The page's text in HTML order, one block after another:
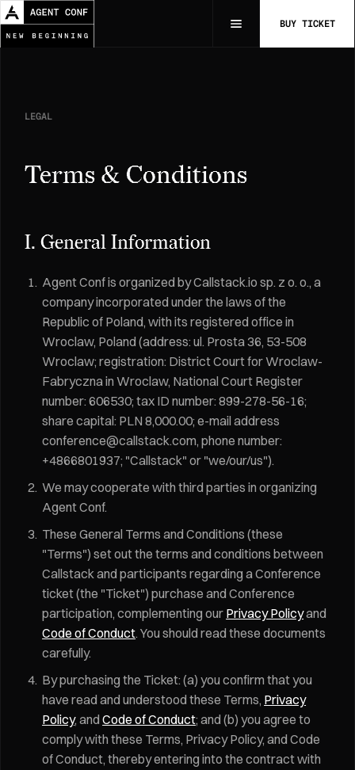
BUY TICKET
LEGAL
Terms & Conditions
I. General Information
Agent Conf is organized by Callstack.io sp. z o. o., a
company incorporated under the laws of the
Republic of Poland, with its registered office in
Wroclaw, Poland (address: ul. Prosta 36, 53-508
Wroclaw; registration: District Court for Wroclaw-
Fabryczna in Wroclaw, National Court Register
number: 606530; tax ID number: 899-278-56-16;
share capital: PLN 8,000.00; e-mail address
conference@callstack.com, phone number:
+4866801937; "Callstack" or "we/our/us").
We may cooperate with third parties in organizing
Agent Conf.
These General Terms and Conditions (these
"Terms") set out the terms and conditions between
Callstack and participants regarding a Conference
ticket (the "Ticket") purchase and Conference
participation, complementing our Privacy Policyand
Code of Conduct. You should read these documents
carefully.
By purchasing the Ticket: (a) you confirm that you
have read and understood these Terms, Privacy
Policy, andCode of Conduct; and (b) you agree to
comply with these Terms, Privacy Policy, and Code
of Conduct, thereby entering into the contract with